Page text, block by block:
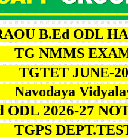
B.Ed ODL
TG NMMS
JUNE-2026
Navodaya
2026-27
TGPS